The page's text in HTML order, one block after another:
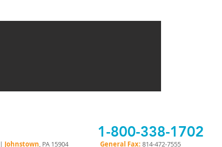
1-800-338-1702
Johnstown, PA 15904 General Fax: 814-472-7555